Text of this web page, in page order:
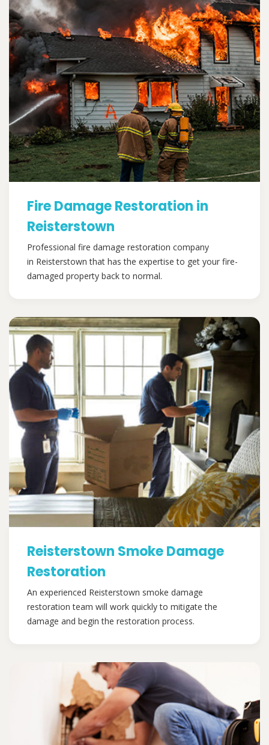
Fire Damage Restoration in
Reisterstown
Professional fire damage restoration company
in Reisterstown that has the expertise to get your fire-
damaged property back to normal.
Reisterstown Smoke Damage
Restoration
An experienced Reisterstown smoke damage
restoration team will work quickly to mitigate the
damage and begin the restoration process.